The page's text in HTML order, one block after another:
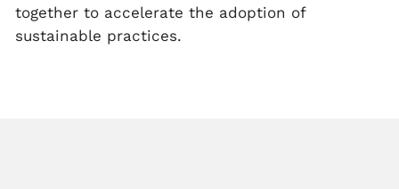
together to accelerate the adoption of
sustainable practices.